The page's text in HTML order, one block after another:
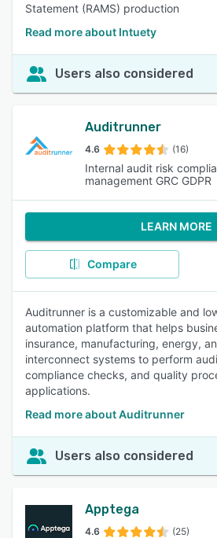
Statement (RAMS) production
Read more about Intuety
Users also considered
Auditrunner
4.6 (16)
Internal audit risk
management GRC GDPR
LEARN MORE
Compare
Auditrunner is a customizable and
automation platform that helps
insurance, manufacturing, energy,
interconnect systems to perform
compliance checks, and quality
applications.
Read more about Auditrunner
Users also considered
Apptega
4.6 (25)